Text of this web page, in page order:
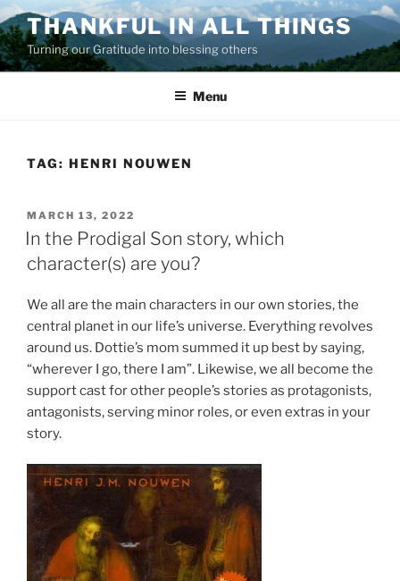
Skip
to
content
THANKFUL IN ALL THINGS
Turning our Gratitude into blessing others
Menu
TAG: HENRI NOUWEN
POSTED
ON
MARCH 13, 2022
In the Prodigal Son story, which
character(s) are you?
We all are the main characters in our own stories, the
central planet in our life’s universe. Everything revolves
around us. Dottie’s mom summed it up best by saying,
“wherever I go, there I am”. Likewise, we all become the
support cast for other people’s stories as protagonists,
antagonists, serving minor roles, or even extras in your
story.